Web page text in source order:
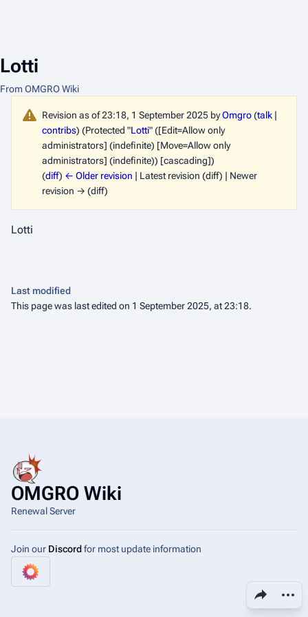
Lotti
From OMGRO Wiki
Share this page
Revision as of 23:18, 1 September 2025 byOmgro(talk |
contribs) (Protected "Lotti" ([Edit=Allow only
administrators] (indefinite) [Move=Allow only
administrators] (indefinite)) [cascading])
(diff) ← Older revision | Latest revision (diff) | Newer
revision → (diff)
Lotti
Last modified
This page was last edited on 1 September 2025, at 23:18.
OMGRO Wiki
Renewal Server
Join our Discordfor most update information